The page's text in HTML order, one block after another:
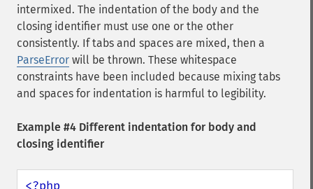
intermixed. The indentation of the body and the
closing identifier must use one or the other
consistently. If tabs and spaces are mixed, then a
ParseError will be thrown. These whitespace
constraints have been included because mixing tabs
and spaces for indentation is harmful to legibility.
Example #4 Different indentation for body and
closing identifier